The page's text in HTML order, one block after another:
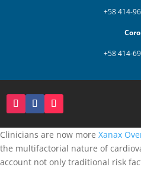
+58 414-
Coro
+58 414-
Clinicians are now more Xanax
the multifactorial nature of
account not only traditional risk